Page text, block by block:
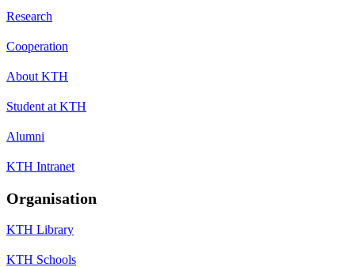
Research
Cooperation
About KTH
Student at KTH
Alumni
KTH Intranet
Organisation
KTH Library
KTH Schools